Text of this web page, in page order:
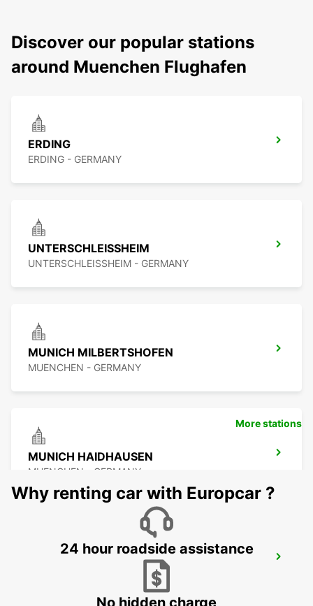
Discover our popular stations
around Muenchen Flughafen
ERDING
ERDING - GERMANY
UNTERSCHLEISSHEIM
UNTERSCHLEISSHEIM - GERMANY
MUNICH MILBERTSHOFEN
MUENCHEN - GERMANY
MUNICH HAIDHAUSEN
MUENCHEN - GERMANY
MUNICH MAIN STATION
More stations
Why renting car with Europcar ?
24 hour roadside assistance